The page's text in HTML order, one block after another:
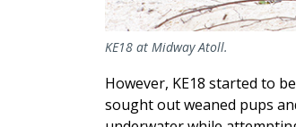
KE18 at Midway Atoll.
However, KE18 started to
sought out weaned pups